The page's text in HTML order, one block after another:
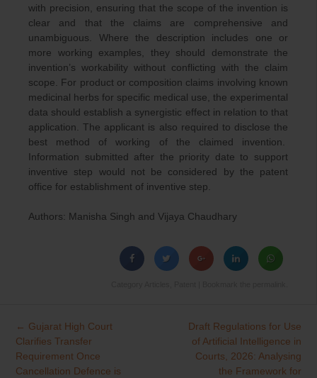
with precision, ensuring that the scope of the invention is
clear and that the claims are comprehensive and
unambiguous. Where the description includes one or
more working examples, they should demonstrate the
invention’s workability without conflicting with the claim
scope. For product or composition claims involving known
medicinal herbs for specific medical use, the experimental
data should establish a synergistic effect in relation to that
application. The applicant is also required to disclose the
best method of working of the claimed invention.
Information submitted after the priority date to support
inventive step would not be considered by the patent
office for establishment of inventive step.
Authors: Manisha Singh and Vijaya Chaudhary
Post
navigation
← Gujarat High Court
Clarifies Transfer
Requirement Once
Cancellation Defence is
Draft Regulations for Use
of Artificial Intelligence in
Courts, 2026: Analysing
the Framework for